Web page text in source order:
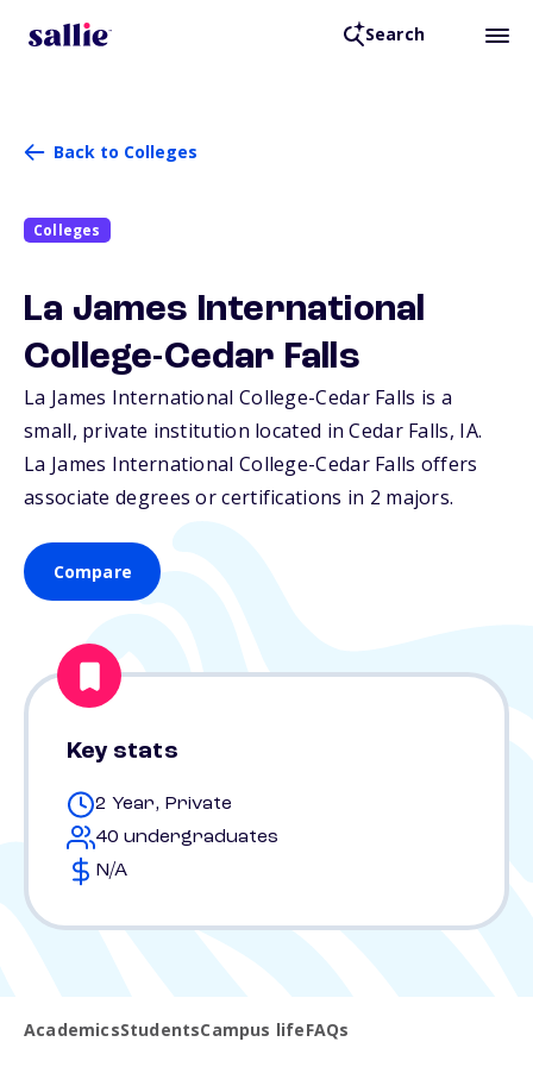
Search
Back to Colleges
Colleges
La James International
College-Cedar Falls
La James International College-Cedar Falls is a
small, private institution located in Cedar Falls, IA.
La James International College-Cedar Falls offers
associate degrees or certifications in 2 majors.
Compare
Key stats
2 Year, Private
40 undergraduates
N/A
AcademicsStudentsCampus lifeFAQs